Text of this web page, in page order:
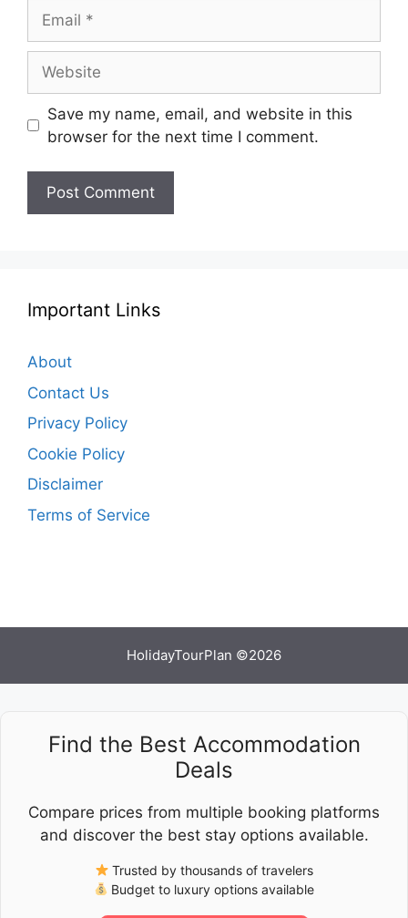
Save my name, email, and website in this
browser for the next time I comment.
Important Links
About
Contact Us
Privacy Policy
Cookie Policy
Disclaimer
Terms of Service
HolidayTourPlan ©2026
Find the Best Accommodation
Deals
Compare prices from multiple booking platforms
and discover the best stay options available.
Trusted by thousands of travelers
Budget to luxury options available